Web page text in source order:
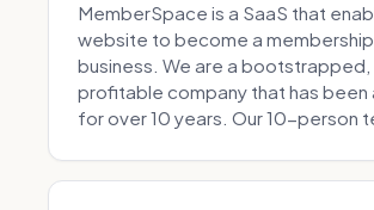
MemberSpace is a SaaS that
website to become a membership
business. We are a bootstrapped,
profitable company that has been
for over 10 years. Our 10-person